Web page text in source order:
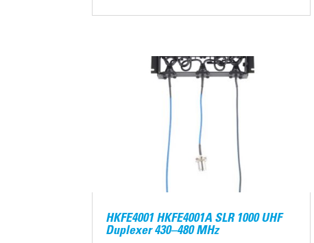
HKFE4001 HKFE4001A SLR 1000 UHF
Duplexer 430–480 MHz